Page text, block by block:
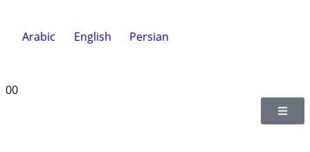
Arabic English Persian
00